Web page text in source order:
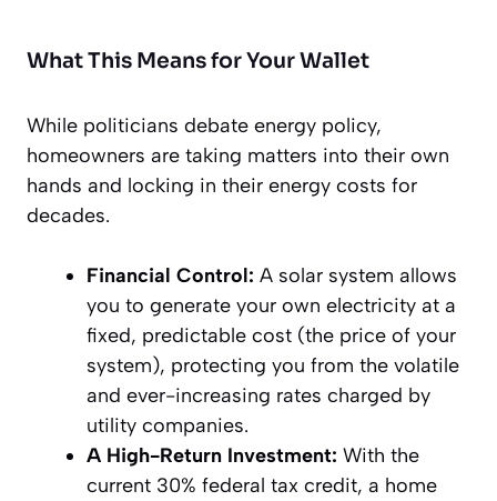
What This Means for Your Wallet
While politicians debate energy policy,
homeowners are taking matters into their own
hands and locking in their energy costs for
decades.
Financial Control: A solar system allows
you to generate your own electricity at a
fixed, predictable cost (the price of your
system), protecting you from the volatile
and ever-increasing rates charged by
utility companies.
A High-Return Investment: With the
current 30% federal tax credit, a home